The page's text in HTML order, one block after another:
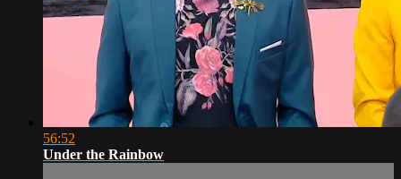
56:52
Under the Rainbow